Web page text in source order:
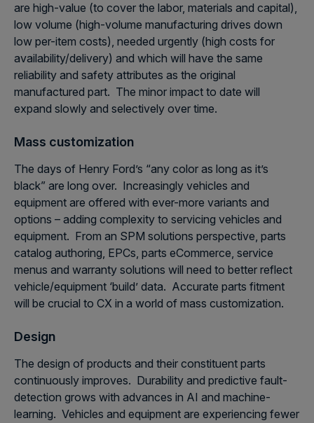
are high-value (to cover the labor, materials and capital),
low volume (high-volume manufacturing drives down
low per-item costs), needed urgently (high costs for
availability/delivery) and which will have the same
reliability and safety attributes as the original
manufactured part. The minor impact to date will
expand slowly and selectively over time.
Mass customization
The days of Henry Ford’s “any color as long as it’s
black” are long over. Increasingly vehicles and
equipment are offered with ever-more variants and
options – adding complexity to servicing vehicles and
equipment. From an SPM solutions perspective, parts
catalog authoring, EPCs, parts eCommerce, service
menus and warranty solutions will need to better reflect
vehicle/equipment ‘build’ data. Accurate parts fitment
will be crucial to CX in a world of mass customization.
Design
The design of products and their constituent parts
continuously improves. Durability and predictive fault-
detection grows with advances in AI and machine-
learning. Vehicles and equipment are experiencing fewer